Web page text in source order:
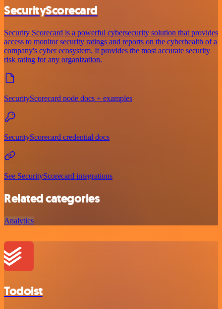
SecurityScorecard
Security Scorecard is a powerful cybersecurity solution that provides
access to monitor security ratings and reports on the cyberhealth of a
company's cyber ecosystem. It provides the most accurate security
risk rating for any organization.
SecurityScorecard node docs + examples
SecurityScorecard credential docs
See SecurityScorecard integrations
Related categories
Analytics
Todoist